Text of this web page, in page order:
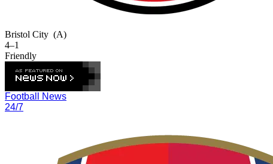
Bristol City (A)
4–1
Friendly
Football News
24/7